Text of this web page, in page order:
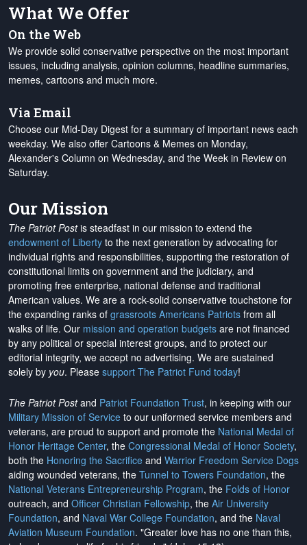
What We Offer
On the Web
We provide solid conservative perspective on the most important
issues, including analysis, opinion columns, headline summaries,
memes, cartoons and much more.
Via Email
Choose our Mid-Day Digest for a summary of important news each
weekday. We also offer Cartoons & Memes on Monday,
Alexander's Column on Wednesday, and the Week in Review on
Saturday.
Our Mission
The Patriot Postis steadfast in our mission to extend the
endowment of Liberty to the next generation by advocating for
individual rights and responsibilities, supporting the restoration of
constitutional limits on government and the judiciary, and
promoting free enterprise, national defense and traditional
American values. We are a rock-solid conservative touchstone for
the expanding ranks of grassroots Americans Patriots from all
walks of life. Our mission and operation budgets are not financed
by any political or special interest groups, and to protect our
editorial integrity, we accept no advertising. We are sustained
solely by you. Please support The Patriot Fund today!
The Patriot Postand Patriot Foundation Trust, in keeping with our
Military Mission of Service to our uniformed service members and
veterans, are proud to support and promote the National Medal of
Honor Heritage Center, the Congressional Medal of Honor Society,
both the Honoring the Sacrifice and Warrior Freedom Service Dogs
aiding wounded veterans, the Tunnel to Towers Foundation, the
National Veterans Entrepreneurship Program, the Folds of Honor
outreach, and Officer Christian Fellowship, the Air University
Foundation, and Naval War College Foundation, and the Naval
Aviation Museum Foundation. "Greater love has no one than this,